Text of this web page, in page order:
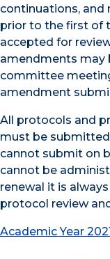
continuations, and
prior to the first of
accepted for
amendments may
committee
amendment
All protocols and
must be
cannot submit on
cannot be
renewal it is
protocol review
Academic Year